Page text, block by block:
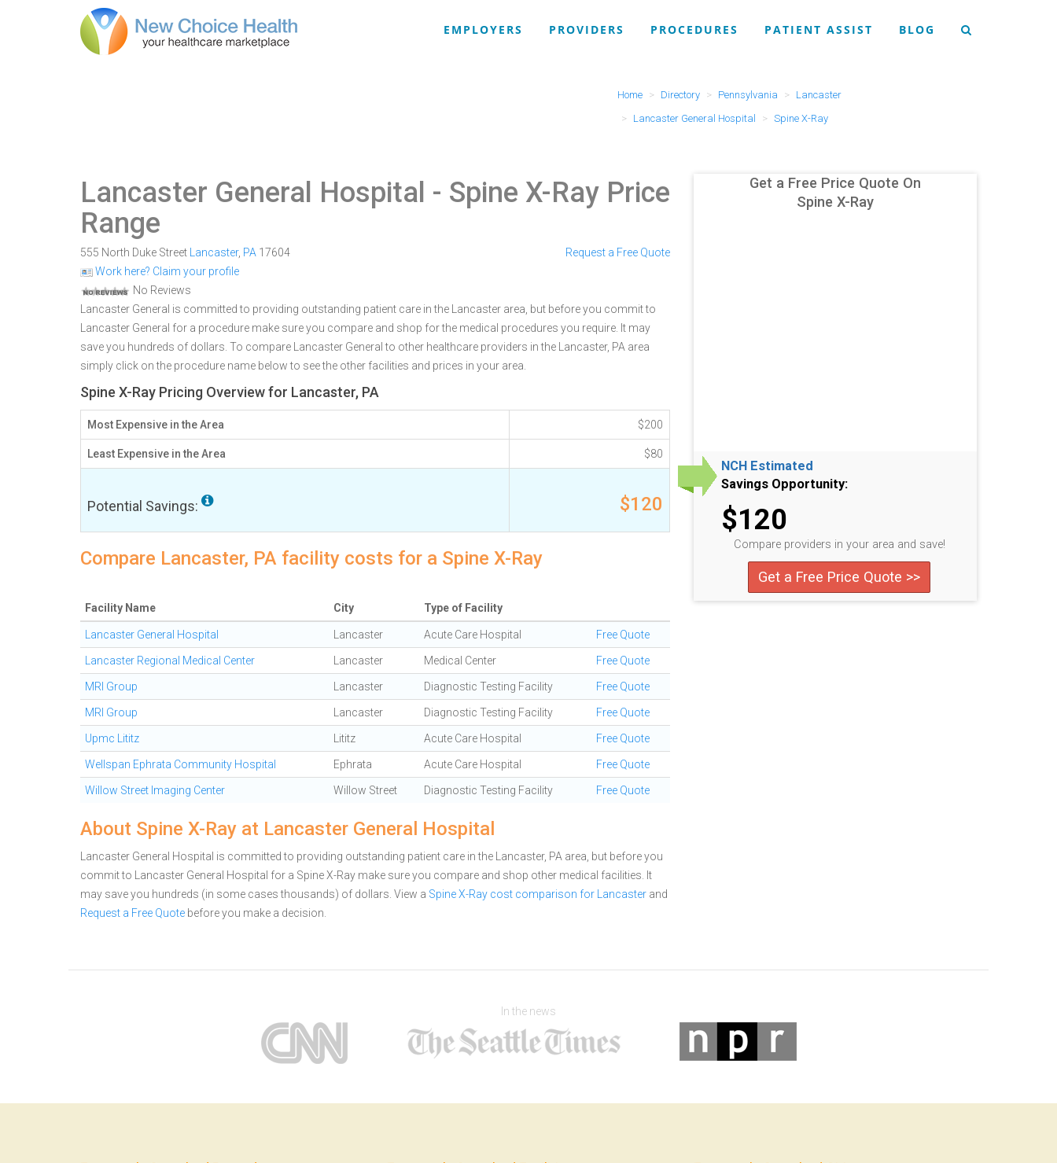
EMPLOYERS PROVIDERS PROCEDURES PATIENT ASSIST BLOG
Home Directory Pennsylvania
Lancaster
Lancaster General Hospital
Spine X-Ray
Lancaster General Hospital - Spine X-Ray Price
Range
555 North Duke Street Lancaster, PA 17604
Work here? Claim your profile
No Reviews
Request a Free Quote
Lancaster General is committed to providing outstanding patient care in the Lancaster area, but before you commit to
Lancaster General for a procedure make sure you compare and shop for the medical procedures you require. It may
save you hundreds of dollars. To compare Lancaster General to other healthcare providers in the Lancaster, PA area
simply click on the procedure name below to see the other facilities and prices in your area.
Spine X-Ray Pricing Overview for Lancaster, PA
Most Expensive in the Area $200
Least Expensive in the Area $80
Potential Savings: $120
Compare Lancaster, PA facility costs for a Spine X-Ray
Facility Name City Type of Facility
Lancaster General Hospital Lancaster Acute Care Hospital Free Quote
Lancaster Regional Medical Center Lancaster Medical Center Free Quote
MRI Group Lancaster Diagnostic Testing Facility Free Quote
MRI Group Lancaster Diagnostic Testing Facility Free Quote
Upmc Lititz Lititz Acute Care Hospital Free Quote
Wellspan Ephrata Community Hospital Ephrata Acute Care Hospital Free Quote
Willow Street Imaging Center Willow Street Diagnostic Testing Facility Free Quote
About Spine X-Ray at Lancaster General Hospital
Lancaster General Hospital is committed to providing outstanding patient care in the Lancaster, PA area, but before you
commit to Lancaster General Hospital for a Spine X-Ray make sure you compare and shop other medical facilities. It
may save you hundreds (in some cases thousands) of dollars. View a Spine X-Ray cost comparison for Lancaster and
Request a Free Quote before you make a decision.
Get a Free Price Quote On
Spine X-Ray
NCH Estimated
Savings Opportunity:
$120
Compare providers in your area and save!
Get a Free Price Quote >>
In the news